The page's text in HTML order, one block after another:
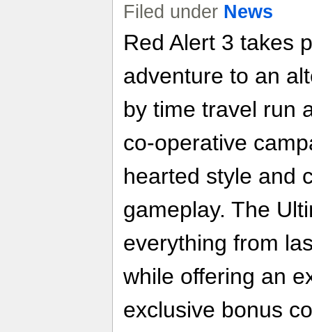
Filed under News
Red Alert 3 takes
adventure to an
by time travel run
co-operative
hearted style and
gameplay. The
everything from
while offering an
exclusive bonus